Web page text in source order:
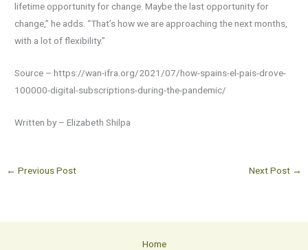
lifetime opportunity for change. Maybe the last opportunity for
change,” he adds. “That’s how we are approaching the next months,
with a lot of flexibility.”
Source – https://wan-ifra.org/2021/07/how-spains-el-pais-drove-
100000-digital-subscriptions-during-the-pandemic/
Written by – Elizabeth Shilpa
← Previous Post Next Post →
Home